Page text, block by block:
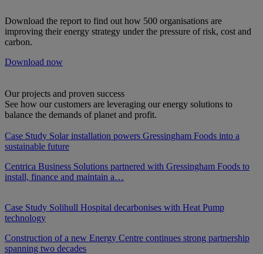
Download the report to find out how 500 organisations are
improving their energy strategy under the pressure of risk, cost and
carbon.
Download now
Our projects and proven success
See how our customers are leveraging our energy solutions to
balance the demands of planet and profit.
Case Study Solar installation powers Gressingham Foods into a
sustainable future
Centrica Business Solutions partnered with Gressingham Foods to
install, finance and maintain a…
Case Study Solihull Hospital decarbonises with Heat Pump
technology
Construction of a new Energy Centre continues strong partnership
spanning two decades